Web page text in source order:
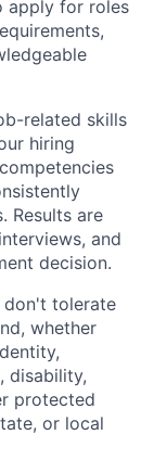
apply for roles
related skills
hiring
Results are
and
decision.
don't tolerate
whether
disability,
protected
or local